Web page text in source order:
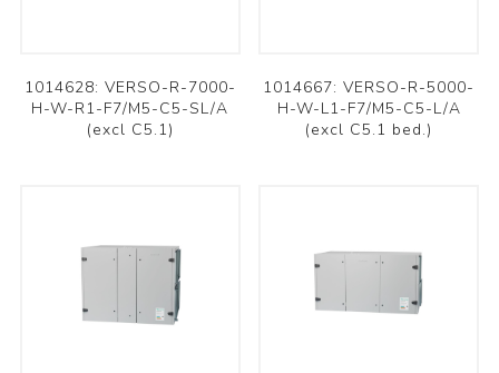
1014628: VERSO-R-7000-
H-W-R1-F7/M5-C5-SL/A
(excl C5.1)
1014667: VERSO-R-5000-
H-W-L1-F7/M5-C5-L/A
(excl C5.1 bed.)